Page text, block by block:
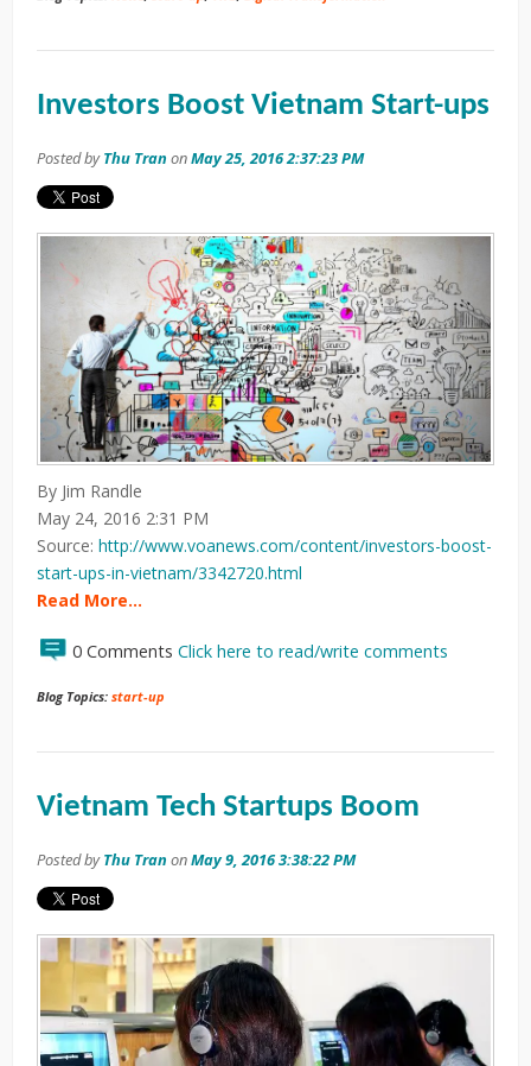
Investors Boost Vietnam Start-ups
Posted byThu Tran onMay 25, 2016 2:37:23 PM
By Jim Randle
May 24, 2016 2:31 PM
Source: http://www.voanews.com/content/investors-boost-
start-ups-in-vietnam/3342720.html
Read More…
0 Comments Click here to read/write comments
Blog Topics: start-up
Vietnam Tech Startups Boom
Posted byThu Tran onMay 9, 2016 3:38:22 PM